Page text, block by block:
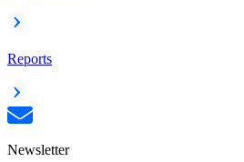
Reports
Newsletter